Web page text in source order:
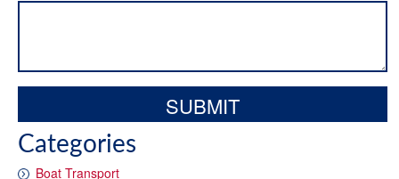
Categories
Boat Transport